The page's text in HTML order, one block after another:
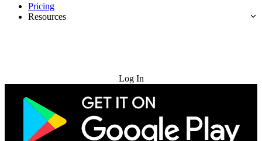
Pricing
Resources
Log In